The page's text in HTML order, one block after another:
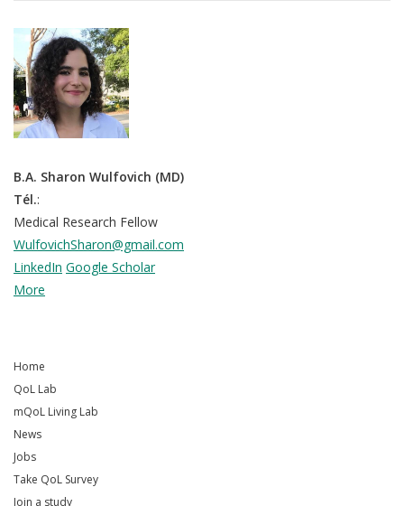
B.A. Sharon Wulfovich (MD)
Tél.:
Medical Research Fellow
WulfovichSharon@gmail.com
LinkedIn Google Scholar
More
Home
QoL Lab
mQoL Living Lab
News
Jobs
Take QoL Survey
Join a study